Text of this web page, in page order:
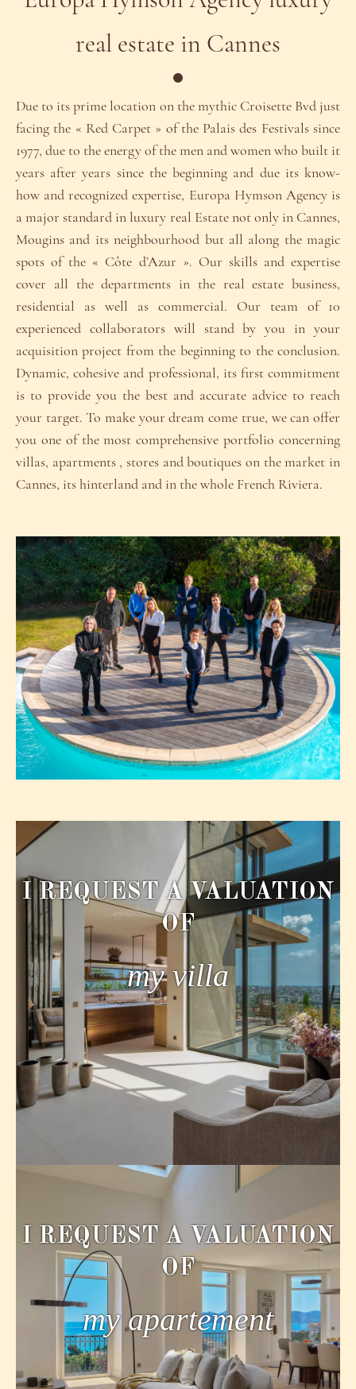
real estate in Cannes
Due to its prime location on the mythic Croisette Bvd just
facing the « Red Carpet » of the Palais des Festivals since
1977, due to the energy of the men and women who built it
years after years since the beginning and due its know-
how and recognized expertise, Europa Hymson Agency is
a major standard in luxury real Estate not only in Cannes,
Mougins and its neighbourhood but all along the magic
spots of the « Côte d’Azur ». Our skills and expertise
cover all the departments in the real estate business,
residential as well as commercial. Our team of 10
experienced collaborators will stand by you in your
acquisition project from the beginning to the conclusion.
Dynamic, cohesive and professional, its first commitment
is to provide you the best and accurate advice to reach
your target. To make your dream come true, we can offer
you one of the most comprehensive portfolio concerning
villas, apartments , stores and boutiques on the market in
Cannes, its hinterland and in the whole French Riviera.
I REQUEST A VALUATION
OF
my villa
I REQUEST A VALUATION
OF
my apartement